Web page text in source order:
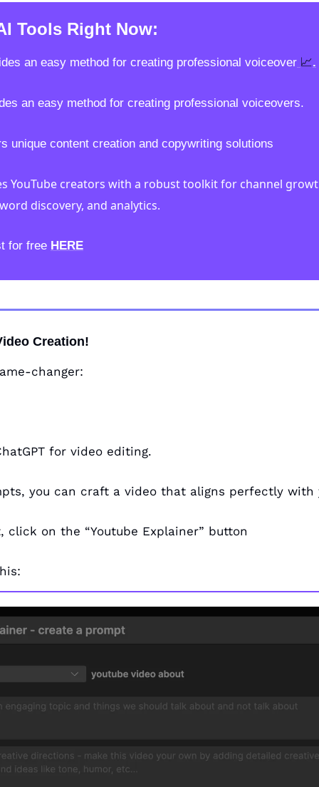
Tools Right Now:
an easy method for creating professional voiceover 📈.
an easy method for creating professional voiceovers.
unique content creation and copywriting solutions
YouTube creators with a robust toolkit for channel
discovery, and analytics.
for free HERE
Creation!
changer:
for video editing.
you can craft a video that aligns perfectly
click on the “Youtube Explainer” button